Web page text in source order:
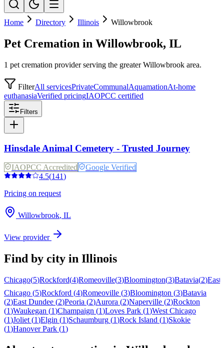
Home Directory Illinois Willowbrook
Pet Cremation in Willowbrook, IL
1 pet cremation provider serving the greater Willowbrook area.
FilterAll servicesPrivateCommunalAquamationAt-home
euthanasiaVerified pricingIAOPCC certified
Filters
Hinsdale Animal Cemetery - Trusted Journey
IAOPCC Accredited
Google Verified
4.5(141)
Pricing on request
Willowbrook, IL
View provider
Find by city in Illinois
Chicago(5)Rockford(4)Romeoville(3)Bloomington(3)Batavia(2)East
Chicago (5)Rockford (4)Romeoville (3)Bloomington (3)Batavia
(2)East Dundee (2)Peoria (2)Aurora (2)Naperville (2)Rockton
(1)Waukegan (1)Champaign (1)Loves Park (1)West Chicago
(1)Joliet (1)Elgin (1)Schaumburg (1)Rock Island (1)Skokie
(1)Hanover Park (1)